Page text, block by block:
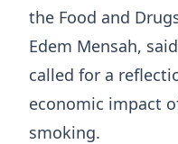
the Food and
Edem Mensah,
called for a
economic impact
smoking.